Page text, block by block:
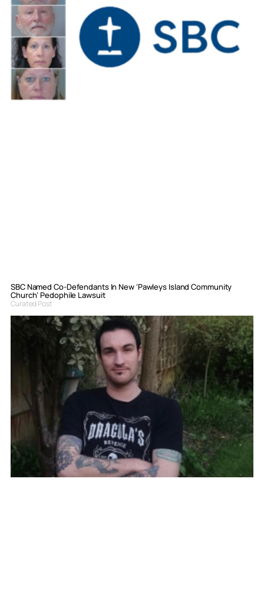
SBC Named Co-Defendants In New ‘Pawleys Island Community
Church’ Pedophile Lawsuit
Curated Post